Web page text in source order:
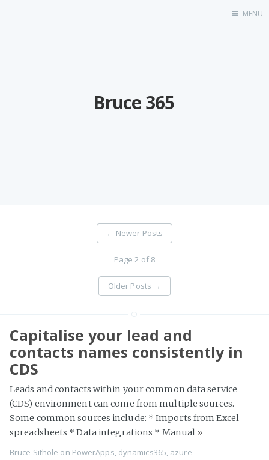
MENU
Bruce 365
← Newer Posts
Page 2 of 8
Older Posts →
Capitalise your lead and
contacts names consistently in
CDS
Leads and contacts within your common data service
(CDS) environment can come from multiple sources.
Some common sources include: * Imports from Excel
spreadsheets * Data integrations * Manual »
Bruce Sithole on PowerApps dynamics365 azure